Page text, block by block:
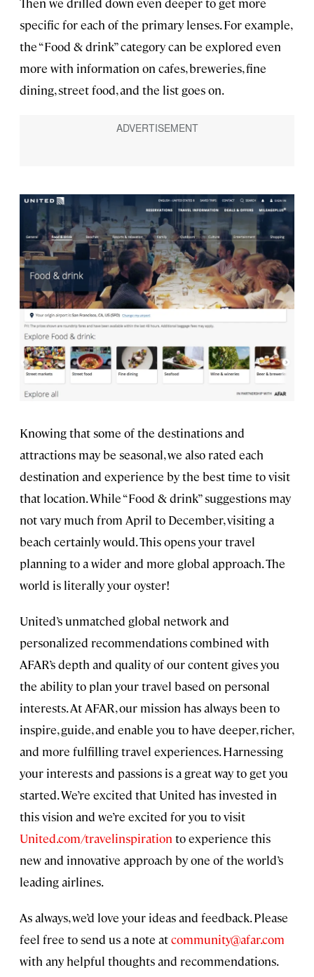
specific for each of the primary lenses. For example,
the “Food & drink” category can be explored even
more with information on cafes, breweries, fine
dining, street food, and the list goes on.
Knowing that some of the destinations and
attractions may be seasonal, we also rated each
destination and experience by the best time to visit
that location. While “Food & drink” suggestions may
not vary much from April to December, visiting a
beach certainly would. This opens your travel
planning to a wider and more global approach. The
world is literally your oyster!
United’s unmatched global network and
personalized recommendations combined with
AFAR’s depth and quality of our content gives you
the ability to plan your travel based on personal
interests. At AFAR, our mission has always been to
inspire, guide, and enable you to have deeper, richer,
and more fulfilling travel experiences. Harnessing
your interests and passions is a great way to get you
started. We’re excited that United has invested in
this vision and we’re excited for you to visit
United.com/travelinspiration to experience this
new and innovative approach by one of the world’s
leading airlines.
As always, we’d love your ideas and feedback. Please
feel free to send us a note atcommunity@afar.com
with any helpful thoughts and recommendations.